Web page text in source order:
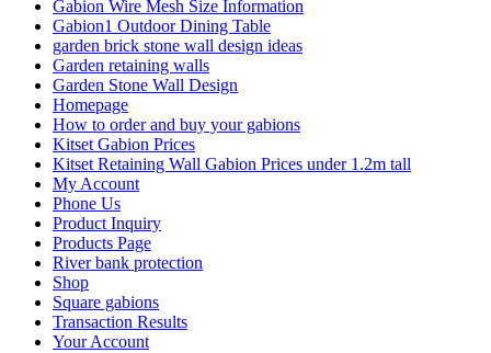
Gabion Wire Mesh Size Information
Gabion1 Outdoor Dining Table
garden brick stone wall design ideas
Garden retaining walls
Garden Stone Wall Design
Homepage
How to order and buy your gabions
Kitset Gabion Prices
Kitset Retaining Wall Gabion Prices under 1.2m tall
My Account
Phone Us
Product Inquiry
Products Page
River bank protection
Shop
Square gabions
Transaction Results
Your Account